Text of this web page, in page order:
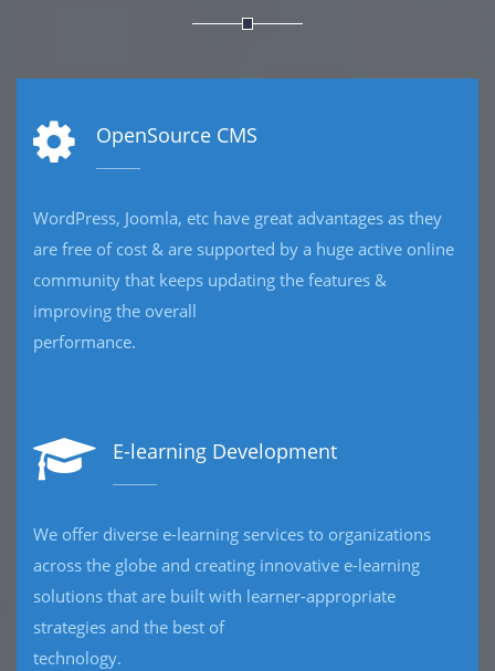
eCommerce Development
Developing eCommerce website, we offers total
customisation so that your web platform fits your
requirements perfectly, and works in the way you and
your business are used to
operating.
CRM Development
CRM software package that has the flexibility to work
the way your business requires and will provide
reliable, stable, hosted , innovative and seamless
interaction with your
current software.